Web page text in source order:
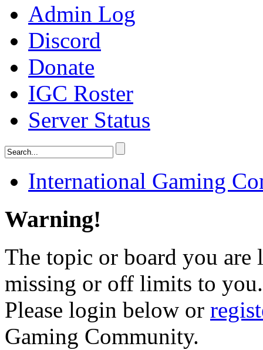
Admin Log
Discord
Donate
IGC Roster
Server Status
International Gaming
Warning!
The topic or board you are
missing or off limits to you.
Please login below or
Gaming Community.